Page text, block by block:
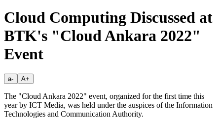
Cloud Computing Discussed at
BTK's "Cloud Ankara 2022"
Event
a- A+
The "Cloud Ankara 2022" event, organized for the first time this
year by ICT Media, was held under the auspices of the Information
Technologies and Communication Authority.